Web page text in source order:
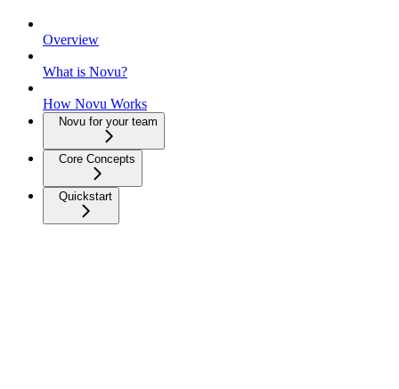
Overview
What is Novu?
How Novu Works
Novu for your team
Core Concepts
Quickstart